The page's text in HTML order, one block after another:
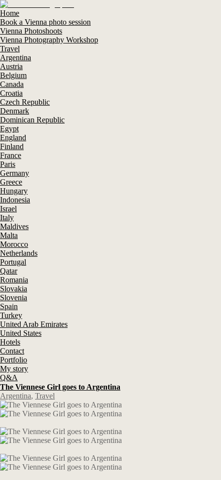
Home
Book a Vienna photo session
Vienna Photoshoots
Vienna Photography Workshop
Travel
Argentina
Austria
Belgium
Canada
Croatia
Czech Republic
Denmark
Dominican Republic
Egypt
England
Finland
France
Paris
Germany
Greece
Hungary
Indonesia
Israel
Italy
Maldives
Malta
Morocco
Netherlands
Portugal
Qatar
Romania
Slovakia
Slovenia
Spain
Turkey
United Arab Emirates
United States
Hotels
Contact
Portfolio
My story
Q&A
The Viennese Girl goes to Argentina
Argentina, Travel